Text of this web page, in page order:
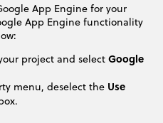
App Engine for your
App Engine functionality
project and selectGoogle
menu, deselect the Use